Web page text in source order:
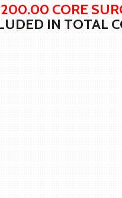
CORE
IN TOTAL